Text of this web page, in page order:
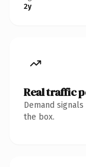
2y
Real traffic
Demand
the box.